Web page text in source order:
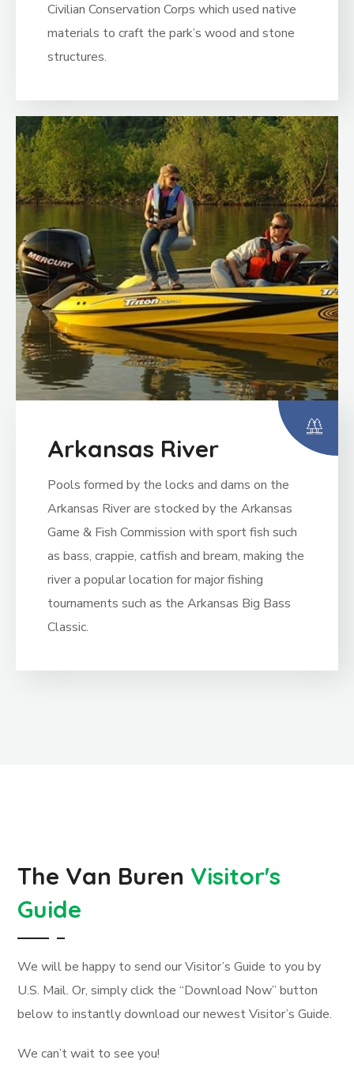
Civilian Conservation Corps which used native
materials to craft the park’s wood and stone
structures.
Arkansas River
Pools formed by the locks and dams on the
Arkansas River are stocked by the Arkansas
Game & Fish Commission with sport fish such
as bass, crappie, catfish and bream, making the
river a popular location for major fishing
tournaments such as the Arkansas Big Bass
Classic.
The Van Buren Visitor's
Guide
We will be happy to send our Visitor’s Guide to you by
U.S. Mail. Or, simply click the “Download Now” button
below to instantly download our newest Visitor’s Guide.
We can’t wait to see you!